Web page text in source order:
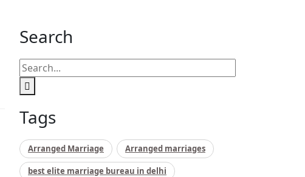
Search
Tags
Arranged Marriage Arranged marriages
best elite marriage bureau in delhi